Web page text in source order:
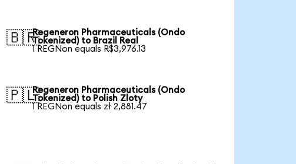
🇧🇷Regeneron Pharmaceuticals (Ondo
Tokenized) to Brazil Real
1 REGNon equals R$3,976.13
🇵🇱Regeneron Pharmaceuticals (Ondo
Tokenized) to Polish Zloty
1 REGNon equals zł 2,881.47